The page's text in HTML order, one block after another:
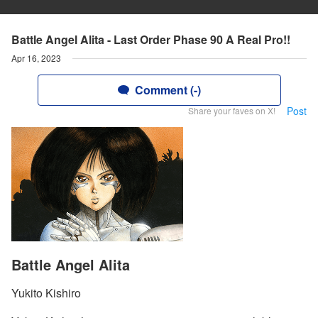
Battle Angel Alita - Last Order Phase 90 A Real Pro!!
Apr 16, 2023
Comment (-)
Share your faves on X! Post
Battle Angel Alita
Yukito Kishiro